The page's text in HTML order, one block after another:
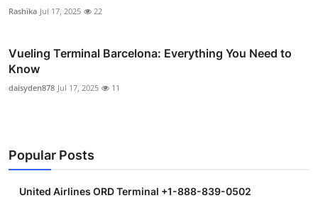
Rashika Jul 17, 2025 22
Vueling Terminal Barcelona: Everything You Need to
Know
daisyden878 Jul 17, 2025 11
Popular Posts
United Airlines ORD Terminal +1-888-839-0502